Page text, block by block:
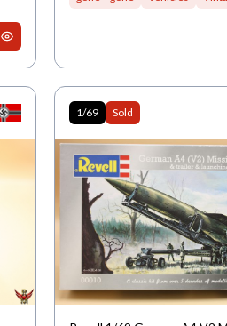
1/69 Sold